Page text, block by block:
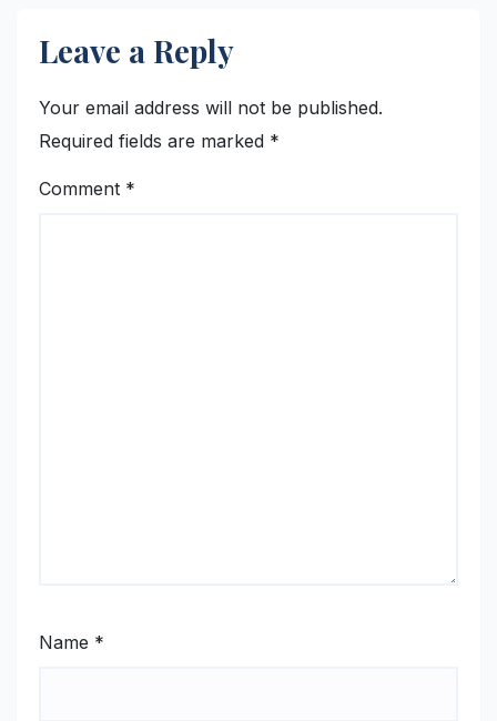
Leave a Reply
Your email address will not be published.
Required fields are marked *
Comment *
Name *